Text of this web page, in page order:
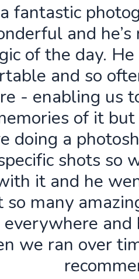
a fantastic
and
of the day.
and so
- enabling us
of it
doing a
shots so
it and he
so many
everywhere
we ran over